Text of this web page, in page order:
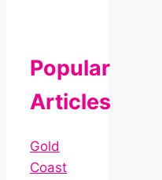
Popular
Articles
Gold
Coast